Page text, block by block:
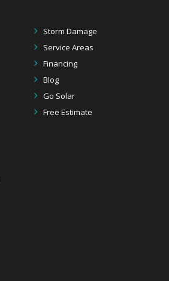
Storm Damage
Service Areas
Financing
Blog
Go Solar
Free Estimate